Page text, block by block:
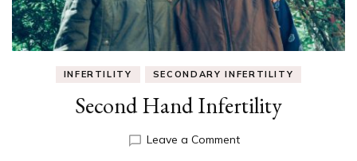
INFERTILITY SECONDARY INFERTILITY
Second Hand Infertility
Leave a Commenton